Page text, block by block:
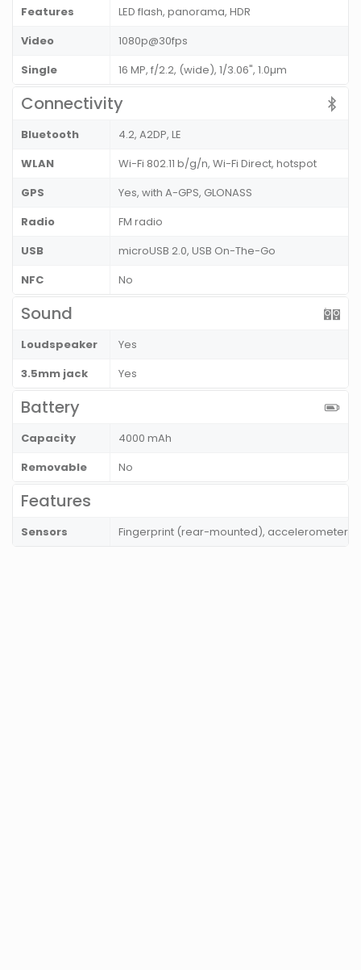
Features
LED flash, panorama, HDR
Video
1080p@30fps
Single
16 MP, f/2.2, (wide), 1/3.06", 1.0µm
Connectivity
Bluetooth
4.2, A2DP, LE
WLAN
Wi-Fi 802.11 b/g/n, Wi-Fi Direct, hotspot
GPS
Yes, with A-GPS, GLONASS
Radio
FM radio
USB
microUSB 2.0, USB On-The-Go
NFC
No
Sound
Loudspeaker
Yes
3.5mm jack
Yes
Battery
Capacity
4000 mAh
Removable
No
Features
Sensors Fingerprint (rear-mounted), accelerometer,